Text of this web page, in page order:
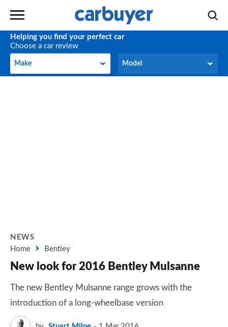
Helping you find your perfect car
Choose a car review
Make
Make Model
Model
NEWS
Home
Bentley
New look for 2016 Bentley Mulsanne
The new Bentley Mulsanne range grows with the
introduction of a long-wheelbase version